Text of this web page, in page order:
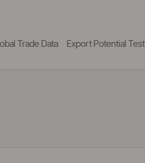
Trade Data Export Potential Test